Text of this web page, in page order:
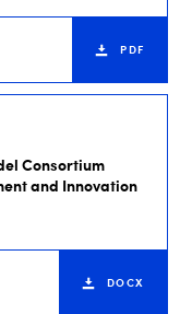
PDF
Consortium
and Innovation
DOCX